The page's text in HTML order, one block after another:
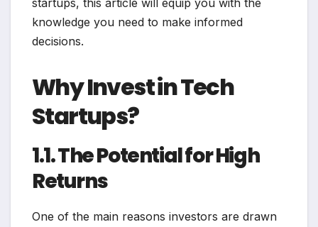
knowledge you need to make informed
decisions.
Why Invest in Tech
Startups?
1.1. The Potential for High
Returns
One of the main reasons investors are drawn